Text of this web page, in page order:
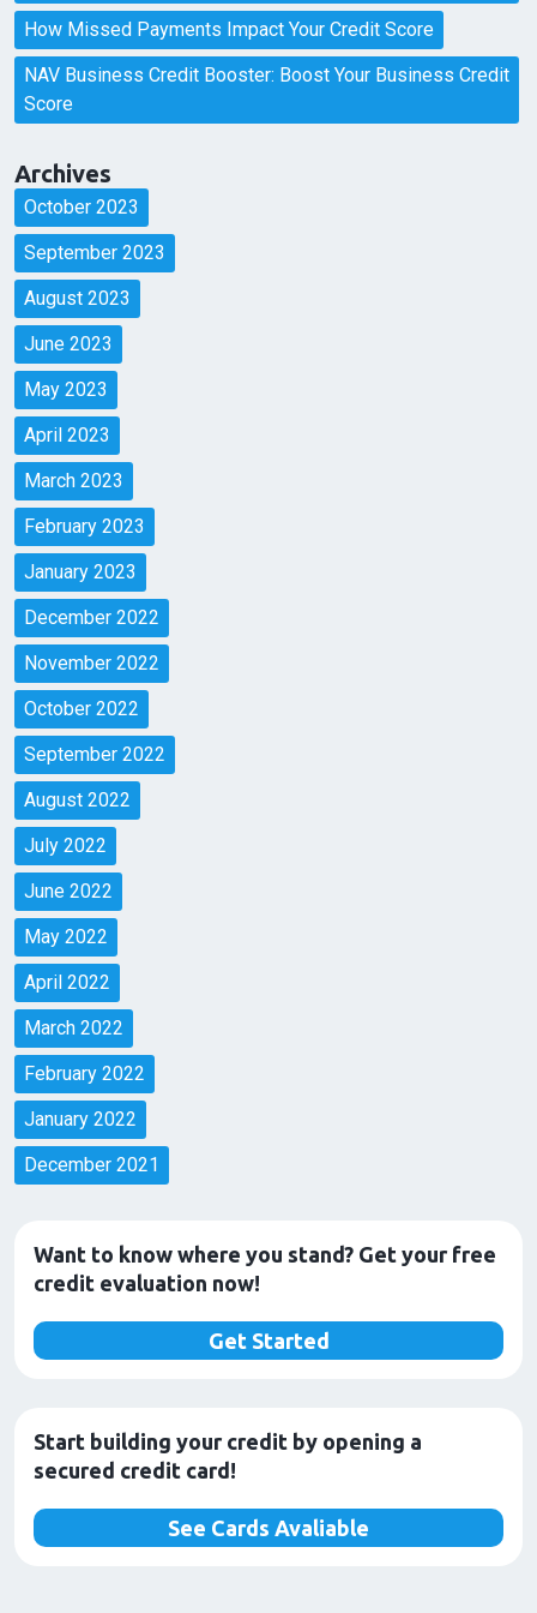
How Missed Payments Impact Your Credit Score
NAV Business Credit Booster: Boost Your Business Credit
Score
Archives
October 2023
September 2023
August 2023
June 2023
May 2023
April 2023
March 2023
February 2023
January 2023
December 2022
November 2022
October 2022
September 2022
August 2022
July 2022
June 2022
May 2022
April 2022
March 2022
February 2022
January 2022
December 2021
Want to know where you stand? Get your free
credit evaluation now!
Get Started
Start building your credit by opening a
secured credit card!
See Cards Avaliable